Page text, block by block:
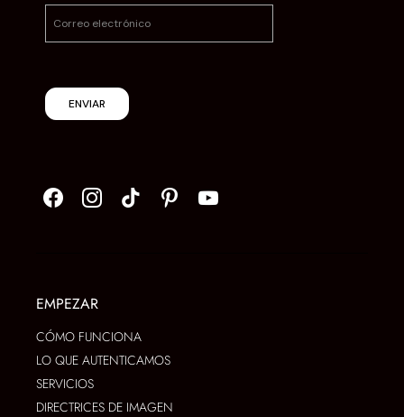
ENVIAR
EMPEZAR
CÓMO FUNCIONA
LO QUE AUTENTICAMOS
SERVICIOS
DIRECTRICES DE IMAGEN